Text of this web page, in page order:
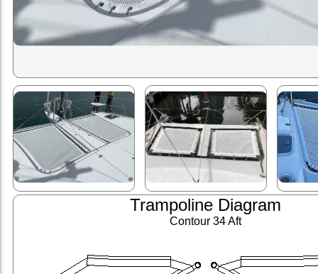
Trampoline Diagram
Contour 34 Aft